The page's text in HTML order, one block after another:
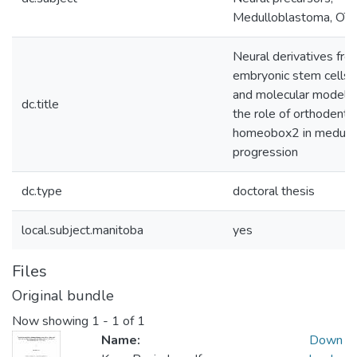
Medulloblastoma,
dc.title
Neural derivatives
embryonic stem cells:
and molecular model
the role of
homeobox2 in
progression
dc.type doctoral thesis
local.subject.manitoba yes
Files
Original bundle
Now showing 1 - 1 of 1
Name:
Down